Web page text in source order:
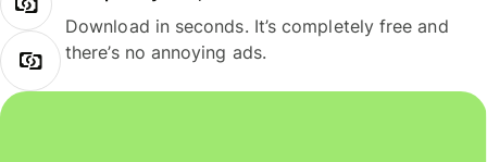
Download in seconds. It’s completely free and
there’s no annoying ads.